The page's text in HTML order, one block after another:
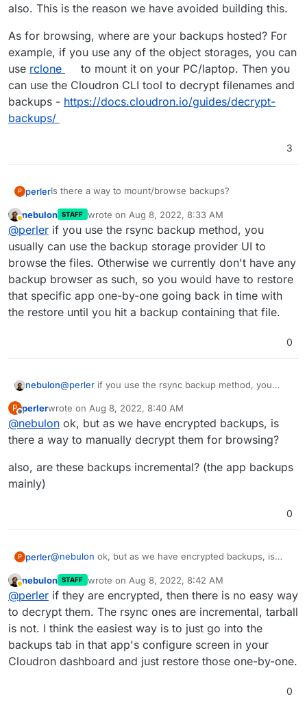
also. This is the reason we have avoided building this.
As for browsing, where are your backups hosted? For
example, if you use any of the object storages, you can
use rclone
to mount it on your PC/laptop. Then you
can use the Cloudron CLI tool to decrypt filenames and
backups - https://docs.cloudron.io/guides/decrypt-
backups/
3
P perlerIs there a way to mount/browse backups?
This would be helpful in a scenario where you delete a
file and want to restore a backup from before deletion
without re-installing a whole app.
Away
nebulon STAFF wrote on Aug 8, 2022, 8:33 AM
last edited by
@perler if you use the rsync backup method, you
usually can use the backup storage provider UI to
browse the files. Otherwise we currently don't have any
backup browser as such, so you would have to restore
that specific app one-by-one going back in time with
the restore until you hit a backup containing that file.
0
nebulon@perler if you use the rsync backup method, you
browse the files. Otherwise we currently don't have
any backup browser as such, so you would have to
restore that specific app one-by-one going back in
time with the restore until you hit a backup containing
that file.
P
Offline
perlerwrote on Aug 8, 2022, 8:40 AM
last edited by
@nebulon ok, but as we have encrypted backups, is
there a way to manually decrypt them for browsing?
also, are these backups incremental? (the app backups
mainly)
0
P perler@nebulon ok, but as we have encrypted backups, is
also, are these backups incremental? (the app backups
mainly)
Away
nebulon STAFF wrote on Aug 8, 2022, 8:42 AM
last edited by
@perler if they are encrypted, then there is no easy way
to decrypt them. The rsync ones are incremental, tarball
is not. I think the easiest way is to just go into the
backups tab in that app's configure screen in your
Cloudron dashboard and just restore those one-by-one.
0